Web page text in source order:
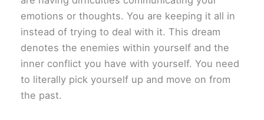
emotions or thoughts. You are keeping it all in
instead of trying to deal with it. This dream
denotes the enemies within yourself and the
inner conflict you have with yourself. You need
to literally pick yourself up and move on from
the past.